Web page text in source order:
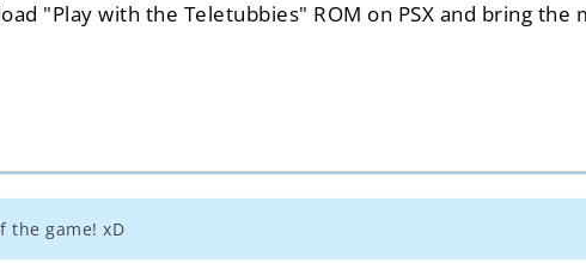
"Play with the Teletubbies" ROM on PSX and bring
the game! xD